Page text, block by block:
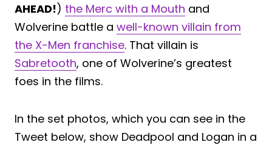
AHEAD!) the Merc with a Mouth and
Wolverine battle a well-known villain from
the X-Men franchise. That villain is
Sabretooth, one of Wolverine’s greatest
foes in the films.
In the set photos, which you can see in the
Tweet below, show Deadpool and Logan in a